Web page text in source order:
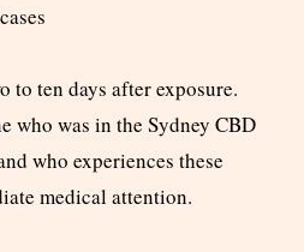
to ten days after exposure.
who was in the Sydney CBD
who experiences these
medical attention.